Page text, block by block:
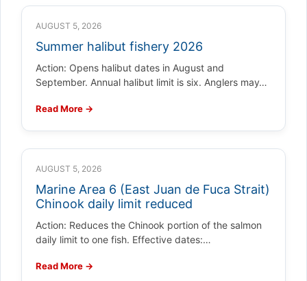
AUGUST 5, 2026
Summer halibut fishery 2026
Action: Opens halibut dates in August and
September. Annual halibut limit is six. Anglers may…
Read More →
AUGUST 5, 2026
Marine Area 6 (East Juan de Fuca Strait)
Chinook daily limit reduced
Action: Reduces the Chinook portion of the salmon
daily limit to one fish. Effective dates:…
Read More →